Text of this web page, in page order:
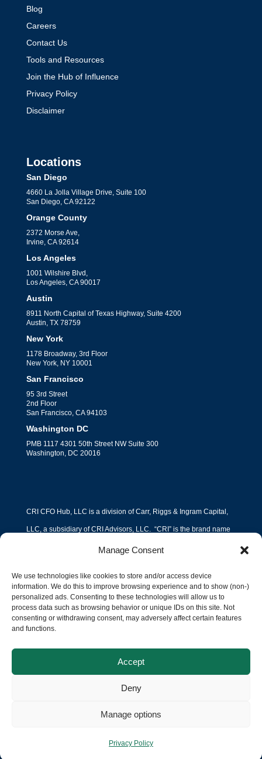
Manage Consent
We use technologies like cookies to store and/or access device
information. We do this to improve browsing experience and to show (non-)
personalized ads. Consenting to these technologies will allow us to
process data such as browsing behavior or unique IDs on this site. Not
consenting or withdrawing consent, may adversely affect certain features
and functions.
Accept
Deny
Manage options
Privacy Policy
Blog
Careers
Contact Us
Tools and Resources
Join the Hub of Influence
Privacy Policy
Disclaimer
Locations
San Diego
4660 La Jolla Village Drive, Suite 100
San Diego, CA 92122
Orange County
2372 Morse Ave,
Irvine, CA 92614
Los Angeles
1001 Wilshire Blvd,
Los Angeles, CA 90017
Austin
8911 North Capital of Texas Highway, Suite 4200
Austin, TX 78759
New York
1178 Broadway, 3rd Floor
New York, NY 10001
San Francisco
95 3rd Street
2nd Floor
San Francisco, CA 94103
Washington DC
PMB 1117 4301 50th Street NW Suite 300
Washington, DC 20016
CRI CFO Hub, LLC is a division of Carr, Riggs & Ingram Capital,
LLC, a subsidiary of CRI Advisors, LLC. “CRI” is the brand name
under which Carr, Riggs & Ingram, L.L.C. (“CPA Firm”) and CRI
professional services. CPA Firm and Advisors (and its subsidiary
entities) practice as an alternative practice structure in accordance
with the AICPA Code of Professional Conduct and applicable law,
consulting services to their clients. Advisors and its subsidiary